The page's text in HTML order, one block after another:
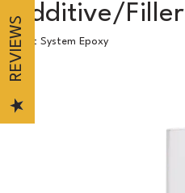
Additive/Filler
West System Epoxy
REVIEWS